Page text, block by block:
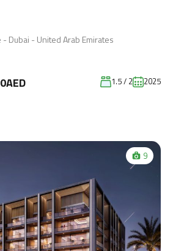
- Dubai - United Arab Emirates
1.5 / 2 2025
9